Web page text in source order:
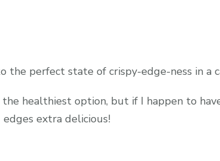
the perfect state of crispy-edge-ness in a
healthiest option, but if I happen to
extra delicious!